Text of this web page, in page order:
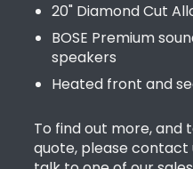
20" Diamond Cut
BOSE Premium
speakers
Heated front and
To find out more, and
quote, please contact